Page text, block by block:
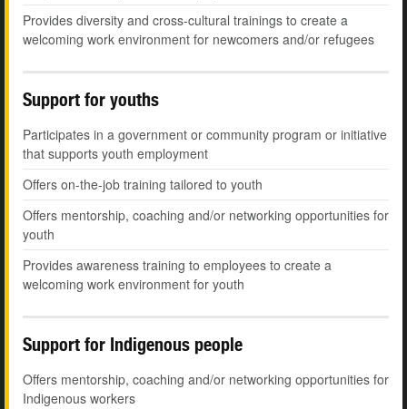
Provides diversity and cross-cultural trainings to create a
welcoming work environment for newcomers and/or refugees
Support for youths
Participates in a government or community program or initiative
that supports youth employment
Offers on-the-job training tailored to youth
Offers mentorship, coaching and/or networking opportunities for
youth
Provides awareness training to employees to create a
welcoming work environment for youth
Support for Indigenous people
Offers mentorship, coaching and/or networking opportunities for
Indigenous workers